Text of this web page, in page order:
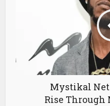
Mystikal
Rise Through